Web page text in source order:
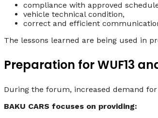
compliance with approved
vehicle technical condition,
correct and efficient
The lessons learned are being used in
Preparation for WUF13
During the forum, increased demand
BAKU CARS focuses on providing: